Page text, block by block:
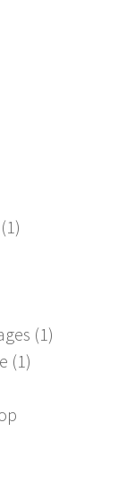
(1)
(1)
(1)